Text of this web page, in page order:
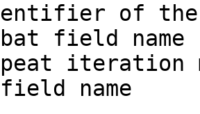
of the
field name
iteration
name